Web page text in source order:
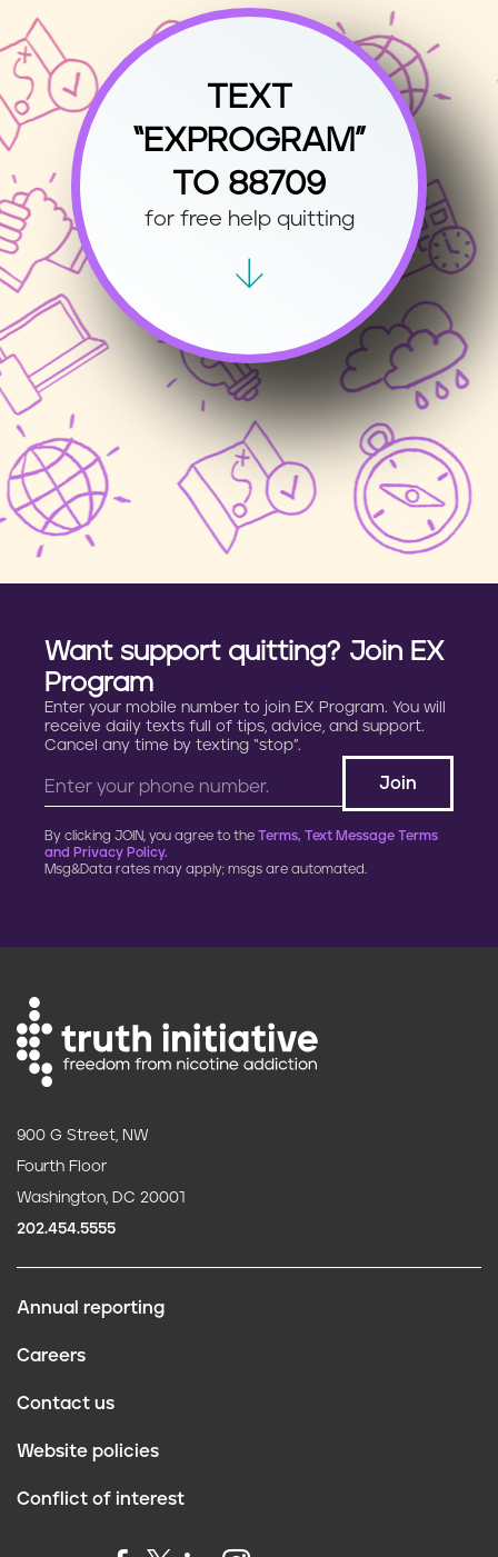
TEXT
“EXPROGRAM”
TO 88709
for free help quitting
Want support quitting? Join EX
Program
Enter your mobile number to join EX Program. You will
receive daily texts full of tips, advice, and support.
Cancel any time by texting “stop”.
By clicking JOIN, you agree to the Terms, Text Message Terms
and Privacy Policy.
Msg&Data rates may apply; msgs are automated.
900 G Street, NW
Fourth Floor
Washington, DC 20001
202.454.5555
Annual reporting
Careers
Contact us
Website policies
Conflict of interest